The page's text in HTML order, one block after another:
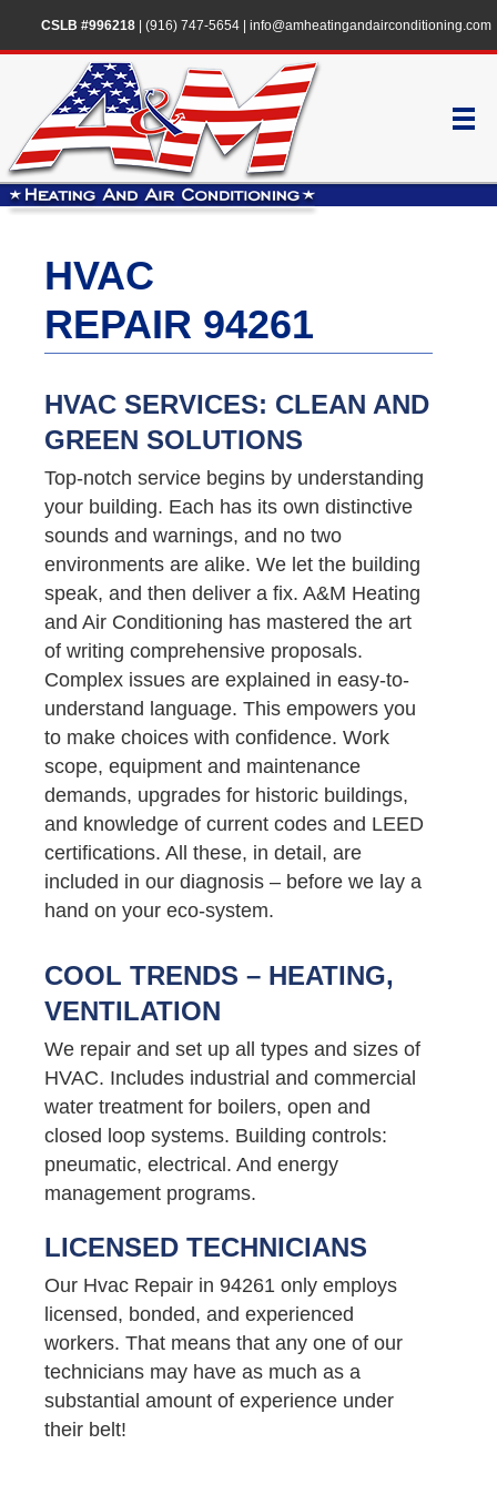
CSLB #996218| (916) 747-5654| info@amheatingandairconditioning.com
HVAC
REPAIR 94261
HVAC SERVICES: CLEAN AND
GREEN SOLUTIONS
Top-notch service begins by understanding
your building. Each has its own distinctive
sounds and warnings, and no two
environments are alike. We let the building
speak, and then deliver a fix. A&M Heating
and Air Conditioning has mastered the art
of writing comprehensive proposals.
Complex issues are explained in easy-to-
understand language. This empowers you
to make choices with confidence. Work
scope, equipment and maintenance
demands, upgrades for historic buildings,
and knowledge of current codes and LEED
certifications. All these, in detail, are
included in our diagnosis – before we lay a
hand on your eco-system.
COOL TRENDS – HEATING,
VENTILATION
We repair and set up all types and sizes of
HVAC. Includes industrial and commercial
water treatment for boilers, open and
closed loop systems. Building controls:
pneumatic, electrical. And energy
management programs.
LICENSED TECHNICIANS
Our Hvac Repair in 94261 only employs
licensed, bonded, and experienced
workers. That means that any one of our
technicians may have as much as a
substantial amount of experience under
their belt!